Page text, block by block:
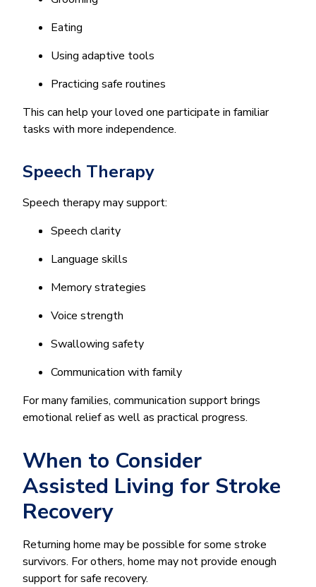
Eating
Using adaptive tools
Practicing safe routines
This can help your loved one participate in familiar
tasks with more independence.
Speech Therapy
Speech therapy may support:
Speech clarity
Language skills
Memory strategies
Voice strength
Swallowing safety
Communication with family
For many families, communication support brings
emotional relief as well as practical progress.
When to Consider
Assisted Living for Stroke
Recovery
Returning home may be possible for some stroke
survivors. For others, home may not provide enough
support for safe recovery.